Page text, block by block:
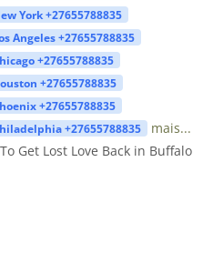
York +27655788835
Angeles +27655788835
+27655788835
+27655788835
+27655788835
+27655788835
mais...
Get Lost Love Back in Buffalo